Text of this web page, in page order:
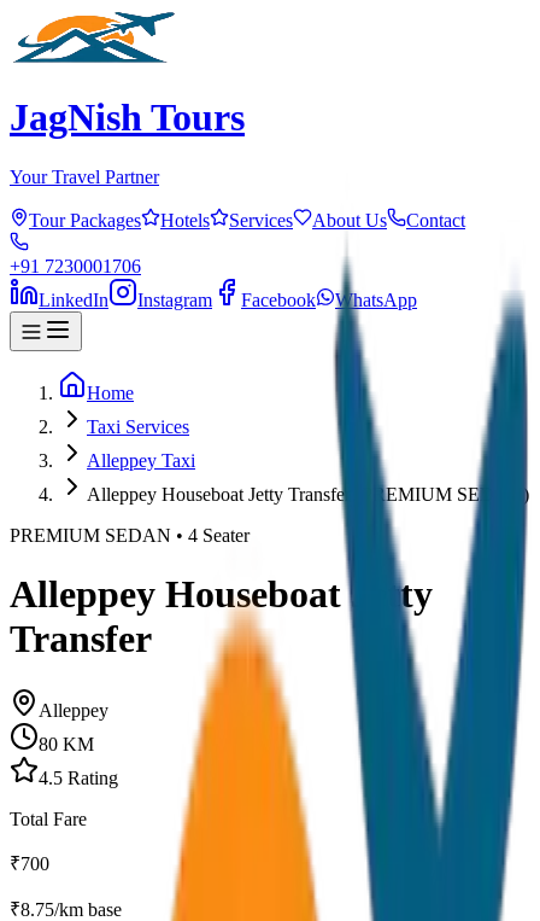
JagNish Tours
Your Travel Partner
Tour Packages Hotels Services About Us Contact
+91 7230001706
LinkedIn
Instagram Facebook WhatsApp
Home
Taxi Services
Alleppey Taxi
Alleppey Houseboat Jetty Transfer (PREMIUM SEDAN)
PREMIUM SEDAN • 4 Seater
Alleppey Houseboat Jetty
Transfer
Alleppey
80 KM
4.5 Rating
Total Fare
₹700
₹8.75/km base